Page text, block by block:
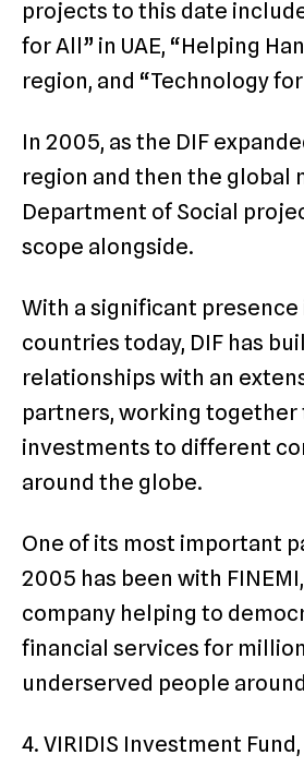
projects to this date
for All” in UAE, “Helping
region, and “Technology
In 2005, as the DIF
region and then the global
Department of Social
scope alongside.
With a significant presence
countries today, DIF has
relationships with an
partners, working together
investments to different
around the globe.
One of its most important
2005 has been with
company helping to
financial services for
underserved people
4. VIRIDIS Investment